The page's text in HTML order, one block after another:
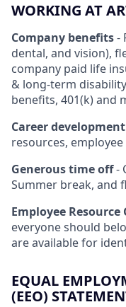
WORKING AT
Company benefits-
dental, and vision),
company paid life
& long-term
benefits, 401(k) and
Career development
resources,
Generous time off-
Summer break, and
Employee Resource
everyone should
are available for
EQUAL
(EEO)